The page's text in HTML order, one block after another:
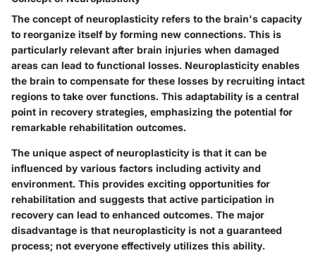
The concept of neuroplasticity refers to the brain's capacity
to reorganize itself by forming new connections. This is
particularly relevant after brain injuries when damaged
areas can lead to functional losses. Neuroplasticity enables
the brain to compensate for these losses by recruiting intact
regions to take over functions. This adaptability is a central
point in recovery strategies, emphasizing the potential for
remarkable rehabilitation outcomes.
The unique aspect of neuroplasticity is that it can be
influenced by various factors including activity and
environment. This provides exciting opportunities for
rehabilitation and suggests that active participation in
recovery can lead to enhanced outcomes. The major
disadvantage is that neuroplasticity is not a guaranteed
process; not everyone effectively utilizes this ability.